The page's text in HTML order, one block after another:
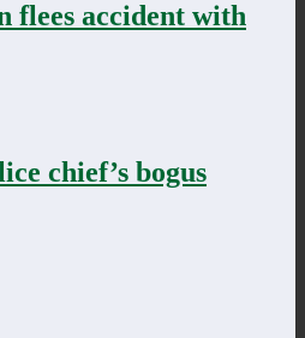
flees accident with
chief’s bogus